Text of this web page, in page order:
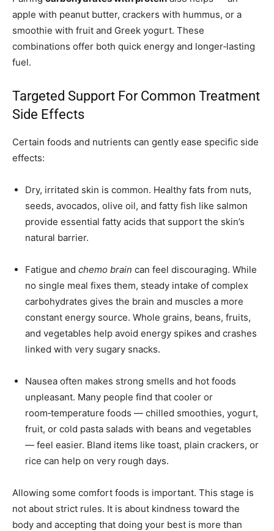
apple with peanut butter, crackers with hummus, or a
smoothie with fruit and Greek yogurt. These
combinations offer both quick energy and longer‑lasting
fuel.
Targeted Support For Common Treatment
Side Effects
Certain foods and nutrients can gently ease specific side
effects:
Dry, irritated skin is common. Healthy fats from nuts,
seeds, avocados, olive oil, and fatty fish like salmon
provide essential fatty acids that support the skin’s
natural barrier.
Fatigue and chemo brain can feel discouraging. While
no single meal fixes them, steady intake of complex
carbohydrates gives the brain and muscles a more
constant energy source. Whole grains, beans, fruits,
and vegetables help avoid energy spikes and crashes
linked with very sugary snacks.
Nausea often makes strong smells and hot foods
unpleasant. Many people find that cooler or
room‑temperature foods — chilled smoothies, yogurt,
fruit, or cold pasta salads with beans and vegetables
— feel easier. Bland items like toast, plain crackers, or
rice can help on very rough days.
Allowing some comfort foods is important. This stage is
not about strict rules. It is about kindness toward the
body and accepting that doing your best is more than